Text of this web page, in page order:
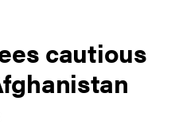
cautious